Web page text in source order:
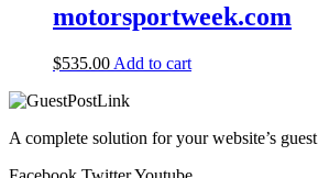
motorsportweek.com
$535.00 Add to cart
A complete solution for your website’s